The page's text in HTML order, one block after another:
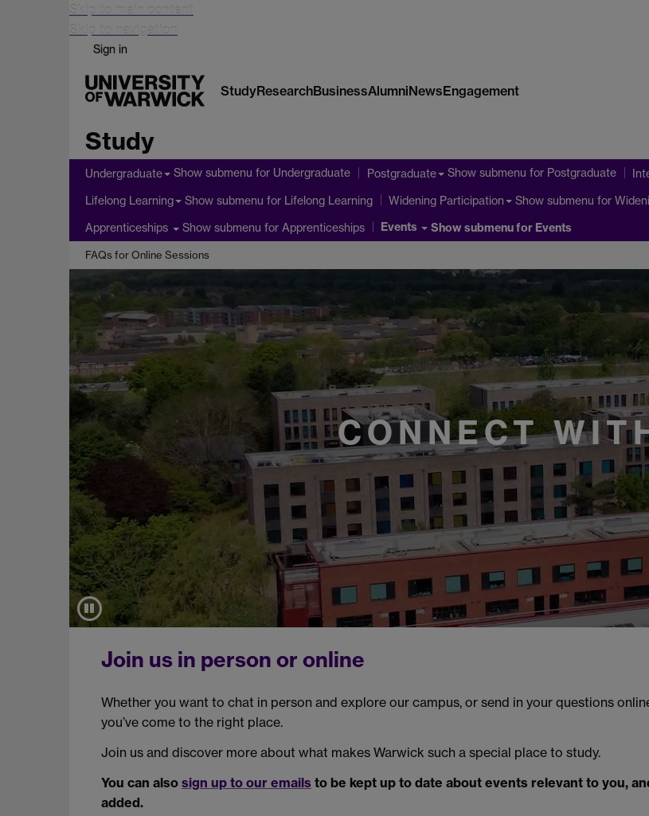
Skip to main content
Skip to navigation
Sign in
StudyResearchBusinessAlumniNewsEngagement
Study
Undergraduate Show submenu for Undergraduate Postgraduate Show submenu for Postgraduate
Lifelong Learning Show submenu for Lifelong Learning Widening Participation Show submenu for
Apprenticeships Show submenu for Apprenticeships Events Show submenufor Events
FAQs for Online Sessions
CONNECT
Join us in person or online
Whether you want to chat in person and explore our campus, or send in your questions
you’ve come to the right place.
Join us and discover more about what makes Warwick such a special place to study.
You can also sign up to our emails to be kept up to date about events relevant to you,
added.